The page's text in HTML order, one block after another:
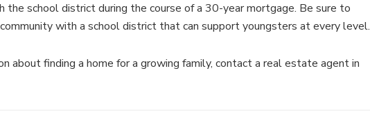
the school district during the course of a 30-year mortgage. Be sure to
with a school district that can support youngsters at every level.
about finding a home for a growing family, contact a real estate agent in